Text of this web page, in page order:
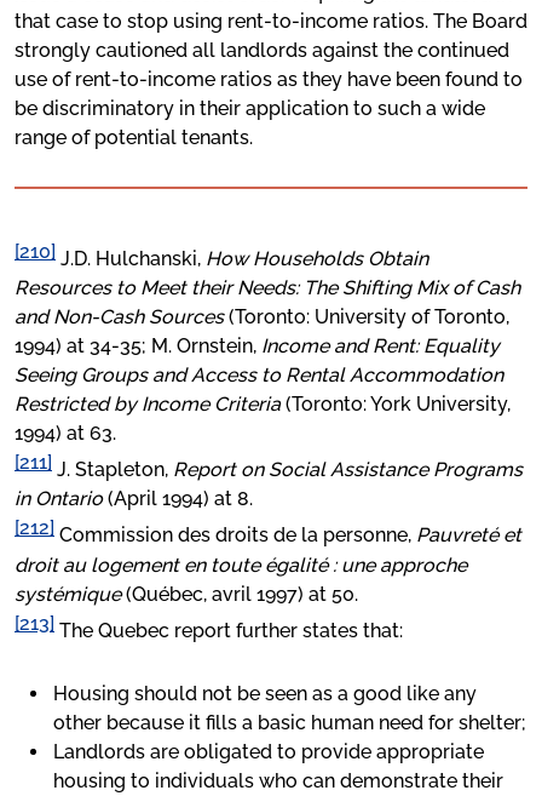
that case to stop using rent-to-income ratios. The Board
strongly cautioned all landlords against the continued
use of rent-to-income ratios as they have been found to
be discriminatory in their application to such a wide
range of potential tenants.
[210] J.D. Hulchanski, How Households Obtain
Resources to Meet their Needs: The Shifting Mix of Cash
and Non-Cash Sources(Toronto: University of Toronto,
1994) at 34-35; M. Ornstein, Income and Rent: Equality
Seeing Groups and Access to Rental Accommodation
Restricted by Income Criteria(Toronto: York University,
1994) at 63.
[211] J. Stapleton, Report on Social Assistance Programs
in Ontario(April 1994) at 8.
[212] Commission des droits de la personne, Pauvreté et
droit au logement en toute égalité : une approche
systémique(Québec, avril 1997) at 50.
[213] The Quebec report further states that:
Housing should not be seen as a good like any
other because it fills a basic human need for shelter;
Landlords are obligated to provide appropriate
housing to individuals who can demonstrate their